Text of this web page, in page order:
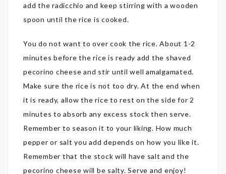
add the radicchio and keep stirring with a wooden
spoon until the rice is cooked.
You do not want to over cook the rice. About 1-2
minutes before the rice is ready add the shaved
pecorino cheese and stir until well amalgamated.
Make sure the rice is not too dry. At the end when
it is ready, allow the rice to rest on the side for 2
minutes to absorb any excess stock then serve.
Remember to season it to your liking. How much
pepper or salt you add depends on how you like it.
Remember that the stock will have salt and the
pecorino cheese will be salty. Serve and enjoy!